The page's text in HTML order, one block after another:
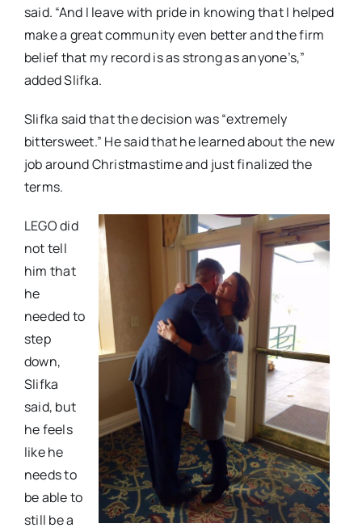
said. “And I leave with pride in knowing that I helped
make a great community even better and the firm
belief that my record is as strong as anyone’s,”
added Slifka.
Slifka said that the decision was “extremely
bittersweet.” He said that he learned about the new
job around Christmastime and just finalized the
terms.
LEGO did
not tell
him that
he
needed to
step
down,
Slifka
said, but
he feels
like he
needs to
be able to
still be a